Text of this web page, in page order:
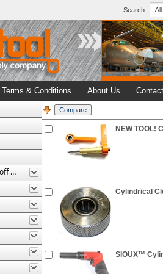
Search
Terms & Conditions About Us
Abrasives / Wire Brushes / Cutoff Wheels
NEW TOOL!
Cylindrical
SIOUX™